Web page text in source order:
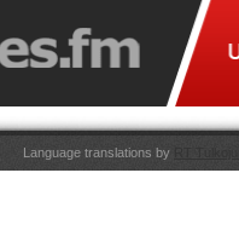
Language translations by